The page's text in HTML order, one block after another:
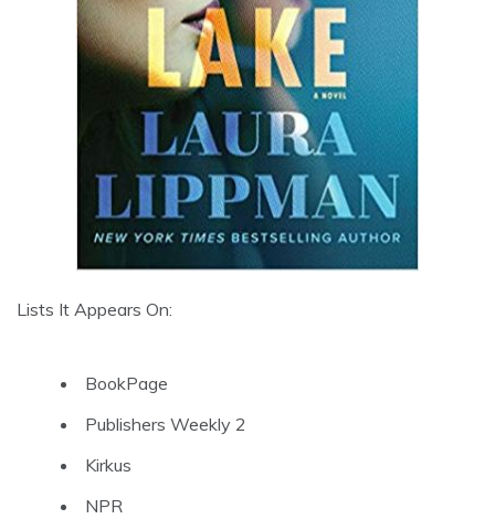
Lists It Appears On:
BookPage
Publishers Weekly 2
Kirkus
NPR